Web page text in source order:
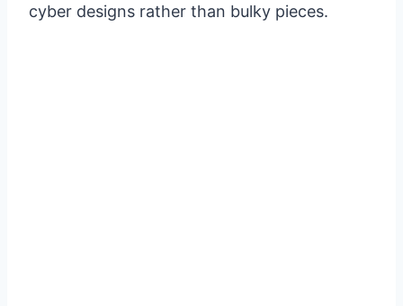
cyber designs rather than bulky pieces.